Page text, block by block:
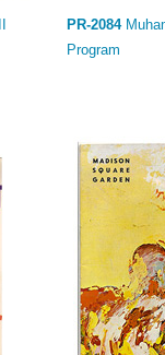
PR-2084
Program